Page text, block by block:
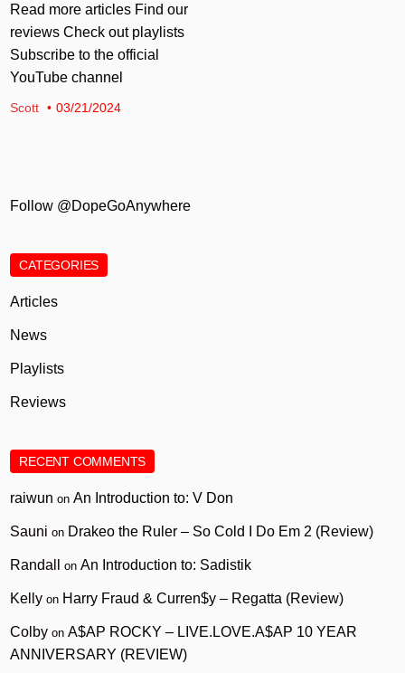
Read more articles Find our
reviews Check out playlists
Subscribe to the official
YouTube channel
Scott 03/21/2024
Follow @DopeGoAnywhere
CATEGORIES
Articles
News
Playlists
Reviews
RECENT COMMENTS
raiwun onAn Introduction to: V Don
Sauni on Drakeo the Ruler – So Cold I Do Em 2 (Review)
Randall onAn Introduction to: Sadistik
Kelly on Harry Fraud & Curren$y – Regatta (Review)
Colby onA$AP ROCKY – LIVE.LOVE.A$AP 10 YEAR
ANNIVERSARY (REVIEW)